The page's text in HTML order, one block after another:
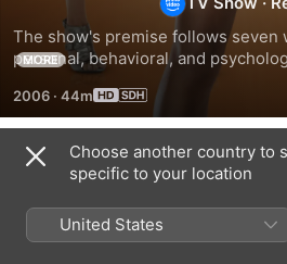
Club
The show's premise follows seven
personal, behavioral, and
"bad girls" - as they live together
MORE
2006 · 44m
Season 1
Choose another country to
specific to your location
United States